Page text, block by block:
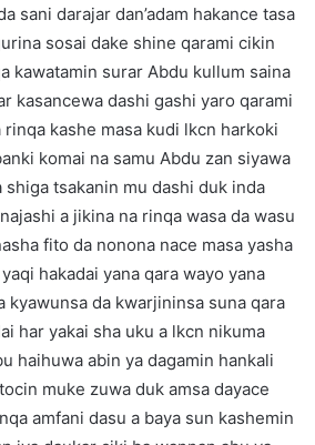
sani darajar dan’adam hakance tasa
sosai dake shine qarami cikin
kawatamin surar Abdu kullum saina
kasancewa dashi gashi yaro qarami
rinqa kashe masa kudi lkcn harkoki
komai na samu Abdu zan siyawa
shiga tsakanin mu dashi duk inda
a jikina na rinqa wasa da wasu
fito da nonona nace masa yasha
hakadai yana qara wayo yana
kyawunsa da kwarjininsa suna qara
har yakai sha uku a lkcn nikuma
haihuwa abin ya dagamin hankali
muke zuwa duk amsa dayace
amfani dasu a baya sun kashemin